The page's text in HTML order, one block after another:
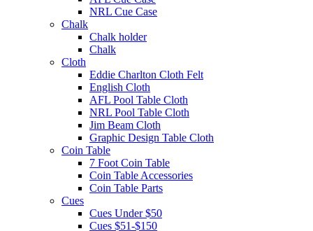
NRL Cue Case
Chalk
Chalk holder
Chalk
Cloth
Eddie Charlton Cloth Felt
English Cloth
AFL Pool Table Cloth
NRL Pool Table Cloth
Jim Beam Cloth
Graphic Design Table Cloth
Coin Table
7 Foot Coin Table
Coin Table Accessories
Coin Table Parts
Cues
Cues Under $50
Cues $51-$150